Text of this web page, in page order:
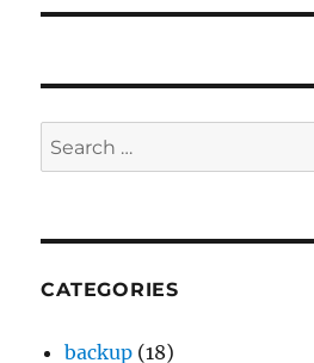
Search
for:
CATEGORIES
backup (18)